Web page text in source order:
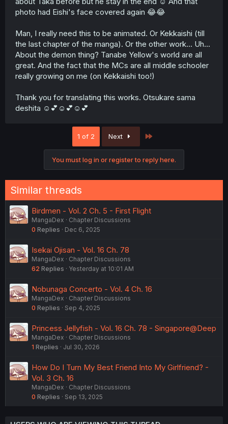
photo had Eishi's face covered again 😂😂
Man, I really need this to be animated. Or Kekkaishi (till
the last chapter of the manga). Or the other work... Uh...
About the demon thing? Tanabe Yellow's world are all
great. And the fact that the MCs are all middle schooler
really growing on me (on Kekkaishi too!)
Thank you for translating this works. Otsukare sama
deshita ☺️💕☺️💕☺️💕
1 of 2 Next
You must log in or register to reply here.
Similar threads
Birdmen - Vol. 2 Ch. 5 - First Flight
MangaDex
Chapter Discussions
0 Replies Dec 6, 2025
Isekai Ojisan - Vol. 16 Ch. 78
MangaDex
Chapter Discussions
62 Replies Yesterday at 10:01 AM
Nobunaga Concerto - Vol. 4 Ch. 16
MangaDex
Chapter Discussions
0 Replies Sep 4, 2025
Princess Jellyfish - Vol. 16 Ch. 78 - Singapore@Deep
MangaDex
Chapter Discussions
1 Replies Jul 30, 2026
How Do I Turn My Best Friend Into My Girlfriend? -
Vol. 3 Ch. 16
MangaDex
Chapter Discussions
0 Replies Sep 13, 2025